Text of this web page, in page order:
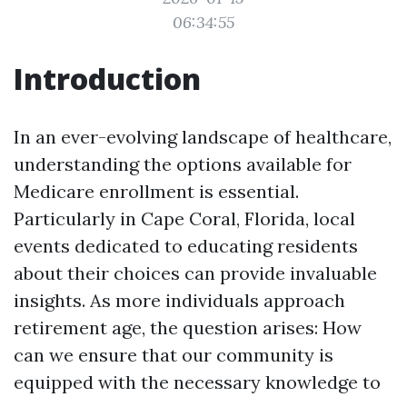
06:34:55
Introduction
In an ever-evolving landscape of healthcare,
understanding the options available for
Medicare enrollment is essential.
Particularly in Cape Coral, Florida, local
events dedicated to educating residents
about their choices can provide invaluable
insights. As more individuals approach
retirement age, the question arises: How
can we ensure that our community is
equipped with the necessary knowledge to